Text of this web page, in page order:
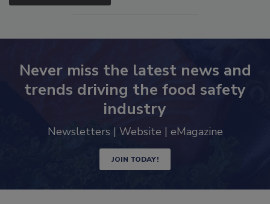
SEE MORE PRODUCTS
Never miss the latest news and
trends driving the food safety
industry
JOIN TODAY!